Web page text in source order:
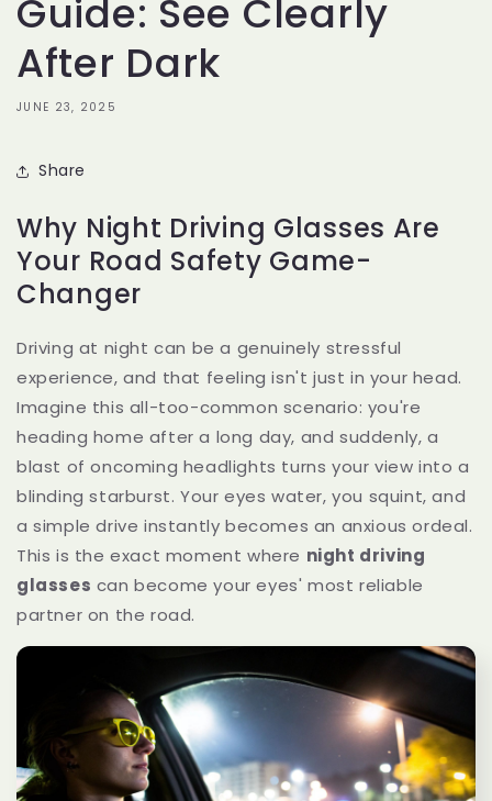
Guide: See Clearly
After Dark
JUNE 23, 2025
Share
Why Night Driving Glasses Are
Your Road Safety Game-
Changer
Driving at night can be a genuinely stressful
experience, and that feeling isn't just in your head.
Imagine this all-too-common scenario: you're
heading home after a long day, and suddenly, a
blast of oncoming headlights turns your view into a
blinding starburst. Your eyes water, you squint, and
a simple drive instantly becomes an anxious ordeal.
This is the exact moment where night driving
glasses can become your eyes' most reliable
partner on the road.